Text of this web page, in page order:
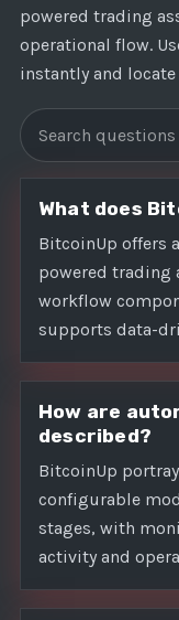
powered trading
operational flow.
instantly and
Search FAQs
What does
BitcoinUp offers
powered trading
workflow
supports data-
How are
described?
BitcoinUp
configurable
stages, with
activity and